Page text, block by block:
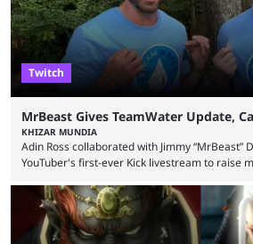
Twitch
MrBeast Gives TeamWater Update,
KHIZAR MUNDIA
Adin Ross collaborated with Jimmy “MrBeast”
YouTuber's first-ever Kick livestream to raise
funds have been used and what progress has
now shared an update while calling out Ross.
was a charity broadcast for the TeamWater